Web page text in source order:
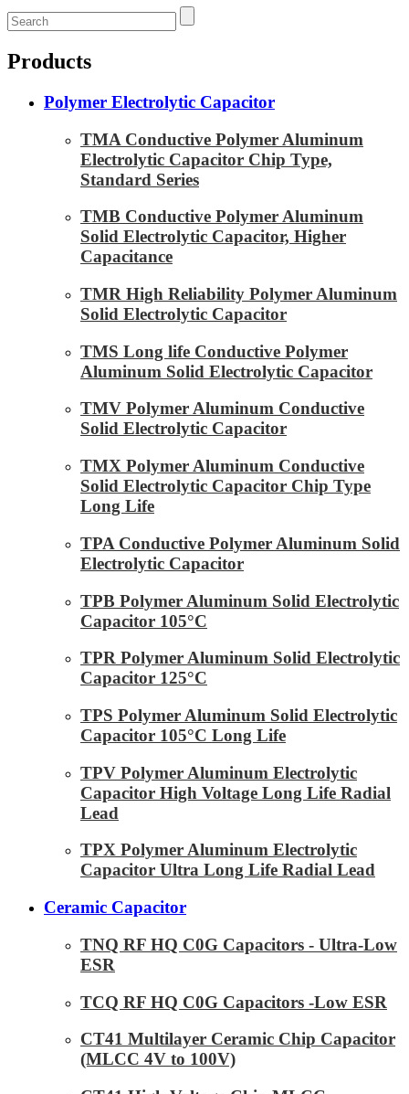
Products
Polymer Electrolytic Capacitor
TMA Conductive Polymer Aluminum
Electrolytic Capacitor Chip Type,
Standard Series
TMB Conductive Polymer Aluminum
Solid Electrolytic Capacitor, Higher
Capacitance
TMR High Reliability Polymer Aluminum
Solid Electrolytic Capacitor
TMS Long life Conductive Polymer
Aluminum Solid Electrolytic Capacitor
TMV Polymer Aluminum Conductive
Solid Electrolytic Capacitor
TMX Polymer Aluminum Conductive
Solid Electrolytic Capacitor Chip Type
Long Life
TPA Conductive Polymer Aluminum Solid
Electrolytic Capacitor
TPB Polymer Aluminum Solid Electrolytic
Capacitor 105°C
TPR Polymer Aluminum Solid Electrolytic
Capacitor 125°C
TPS Polymer Aluminum Solid Electrolytic
Capacitor 105°C Long Life
TPV Polymer Aluminum Electrolytic
Capacitor High Voltage Long Life Radial
Lead
TPX Polymer Aluminum Electrolytic
Capacitor Ultra Long Life Radial Lead
Ceramic Capacitor
TNQ RF HQ C0G Capacitors - Ultra-Low
ESR
TCQ RF HQ C0G Capacitors -Low ESR
CT41 Multilayer Ceramic Chip Capacitor
(MLCC 4V to 100V)